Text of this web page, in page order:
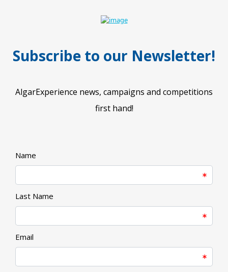
Subscribe to our Newsletter!
AlgarExperience news, campaigns and competitions
first hand!​
Name
Last Name
Email